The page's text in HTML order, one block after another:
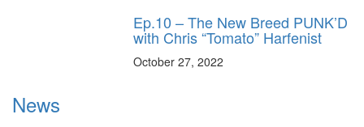
Ep.10 – The New Breed PUNK’D
with Chris “Tomato” Harfenist
October 27, 2022
News